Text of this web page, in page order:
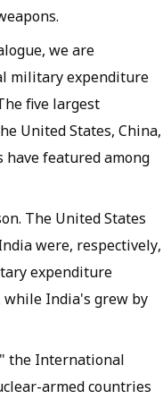
we are
military expenditure
five largest
United States, China,
have featured among
The United States
were, respectively,
expenditure
while India's grew by
the International
armed countries